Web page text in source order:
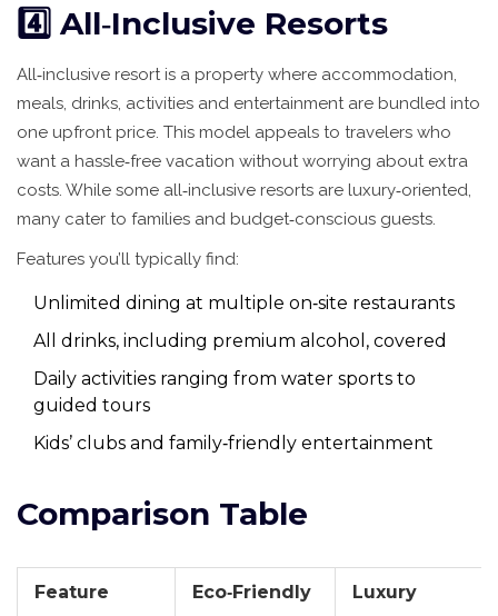
4️⃣ All‑Inclusive Resorts
All‑inclusive resortis a property where accommodation,
meals, drinks, activities and entertainment are bundled into
one upfront price. This model appeals to travelers who
want a hassle‑free vacation without worrying about extra
costs. While some all‑inclusive resorts are luxury‑oriented,
many cater to families and budget‑conscious guests.
Features you’ll typically find:
Unlimited dining at multiple on‑site restaurants
All drinks, including premium alcohol, covered
Daily activities ranging from water sports to
guided tours
Kids’ clubs and family‑friendly entertainment
Comparison Table
Feature Eco‑Friendly Luxury